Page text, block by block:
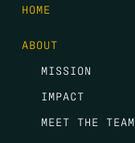
HOME
ABOUT
MISSION
IMPACT
MEET THE TEAM